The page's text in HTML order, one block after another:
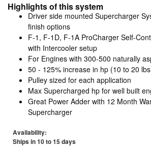
Highlights of this system
Driver side mounted Supercharger
finish options
F-1, F-1D, F-1A ProCharger Self-
with Intercooler setup
For Engines with 300-500 naturally
50 - 125% increase in hp (10 to 20
Pulley sized for each application
Max Supercharged hp for well built
Great Power Adder with 12 Month
Supercharger
Availability:
Ships in 10 to 15 days